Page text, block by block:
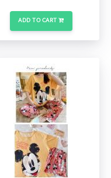
ADD TO CART